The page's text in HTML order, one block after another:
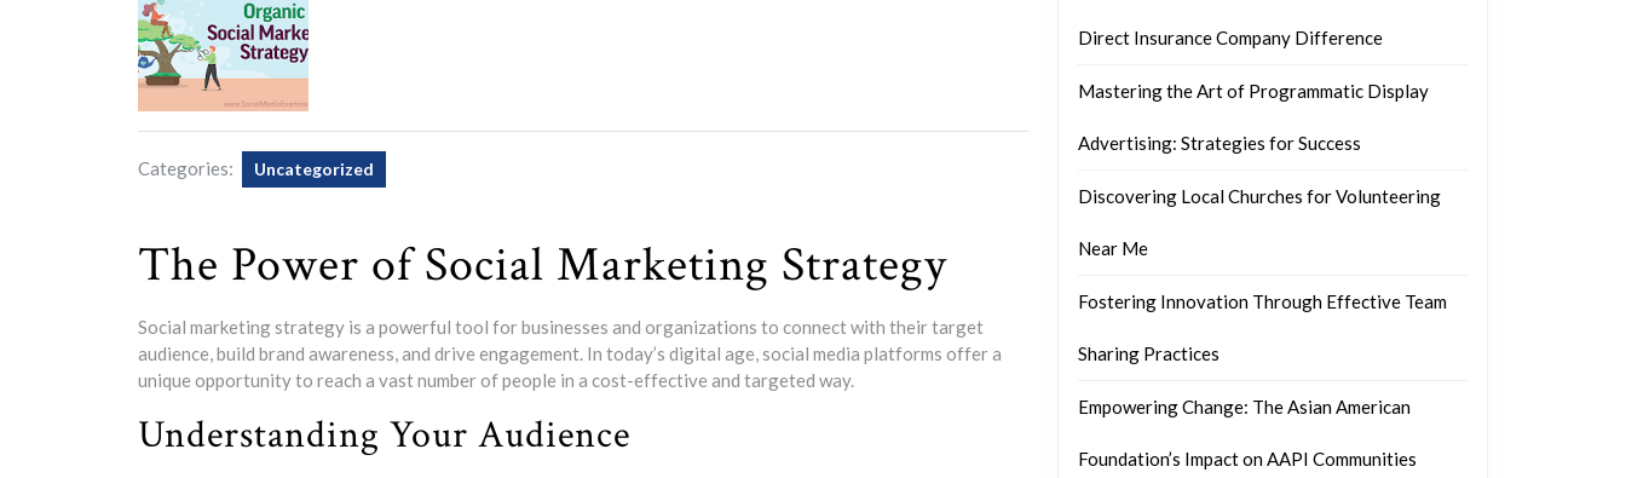
Categories: Uncategorized
The Power of Social Marketing Strategy
Social marketing strategy is a powerful tool for businesses and organizations to connect with their target
audience, build brand awareness, and drive engagement. In today’s digital age, social media platforms offer a
unique opportunity to reach a vast number of people in a cost-effective and targeted way.
Understanding Your Audience
Direct Insurance Company Difference
Mastering the Art of Programmatic Display
Advertising: Strategies for Success
Discovering Local Churches for Volunteering
Near Me
Fostering Innovation Through Effective Team
Sharing Practices
Empowering Change: The Asian American
Foundation’s Impact on AAPI Communities